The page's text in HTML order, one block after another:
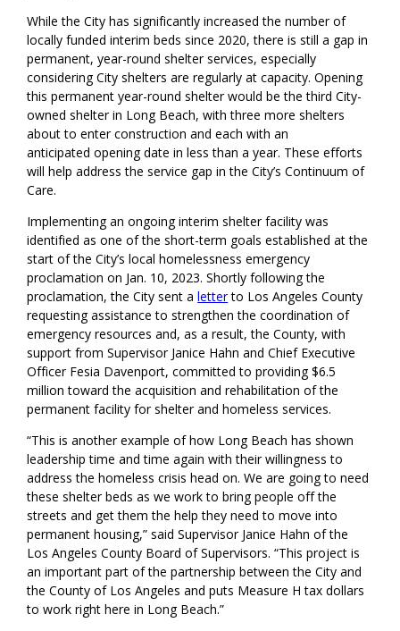
While the City has significantly increased the number of
locallyfunded interim beds since 2020, there is still a gap in
permanent, year-round shelter services, especially
consideringCity sheltersareregularly at capacity.Opening
this permanent year-round shelter would be the third City-
owned shelterin Long Beach, with three more shelters
about to enter constructionandeachwith an
anticipatedopening datein less than a year. These efforts
will help address the service gap in the City’s Continuum of
Care.
Implementing an ongoing interim shelter facility was
identified as one of the short-term goals established at the
start of the City’s local homelessness emergency
proclamation on Jan. 10, 2023.Shortly following the
proclamation, theCity sent aletterto Los Angeles County
requesting assistance to strengthenthecoordination of
emergency resources and, as a result, the County, with
support from Supervisor Janice Hahn and Chief Executive
Officer Fesia Davenport, committed to providing $6.5
million toward the acquisition and rehabilitation of the
permanent facility for shelter and homeless services.
“This is another example of how Long Beach has shown
leadership time and time again with their willingness to
address the homeless crisis head on. We are going to need
these shelter beds as we work to bring people off the
streets and get them the help they need to move into
permanent housing,” said Supervisor Janice Hahn of the
Los Angeles County Board of Supervisors.“This project is
an important part of the partnership between the City and
the County of Los Angeles and puts Measure H tax dollars
to work right here in Long Beach.”